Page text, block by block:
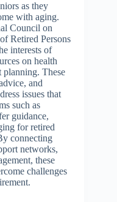
as they
with aging.
Council on
Retired Persons
interests of
on health
planning. These
and
issues that
such as
guidance,
for retired
connecting
networks,
these
challenges